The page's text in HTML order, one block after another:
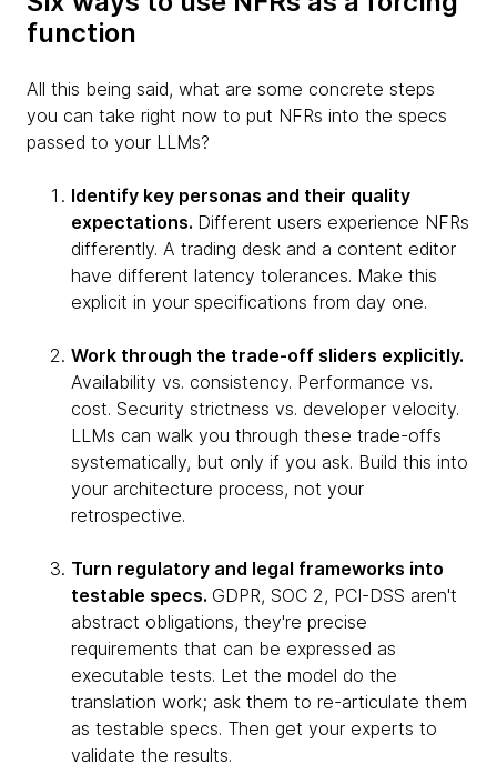
function
All this being said, what are some concrete steps
you can take right now to put NFRs into the specs
passed to your LLMs?
Identify key personas and their quality
expectations. Different users experience NFRs
differently. A trading desk and a content editor
have different latency tolerances. Make this
explicit in your specifications from day one.
Work through the trade-off sliders explicitly.
Availability vs. consistency. Performance vs.
cost. Security strictness vs. developer velocity.
LLMs can walk you through these trade-offs
systematically, but only if you ask. Build this into
your architecture process, not your
retrospective.
Turn regulatory and legal frameworks into
testable specs. GDPR, SOC 2, PCI-DSS aren't
abstract obligations, they're precise
requirements that can be expressed as
executable tests. Let the model do the
translation work; ask them to re-articulate them
as testable specs. Then get your experts to
validate the results.